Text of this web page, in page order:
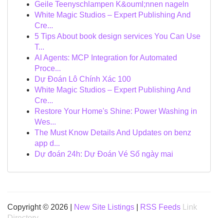
Geile Teenyschlampen K&ouml;nnen nageln
White Magic Studios – Expert Publishing And
Cre...
5 Tips About book design services You Can Use
T...
AI Agents: MCP Integration for Automated
Proce...
Dự Đoán Lô Chính Xác 100
White Magic Studios – Expert Publishing And
Cre...
Restore Your Home's Shine: Power Washing in
Wes...
The Must Know Details And Updates on benz
app d...
Dự đoán 24h: Dự Đoán Vé Số ngày mai
Copyright © 2026 | New Site Listings RSS Feeds
Link